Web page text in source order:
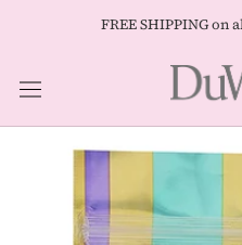
content
FREE SHIPPING on